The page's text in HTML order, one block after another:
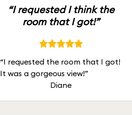
“I requested I think the
room that I got!”
“I requested the room that I got!
It was a gorgeous view!”
Diane